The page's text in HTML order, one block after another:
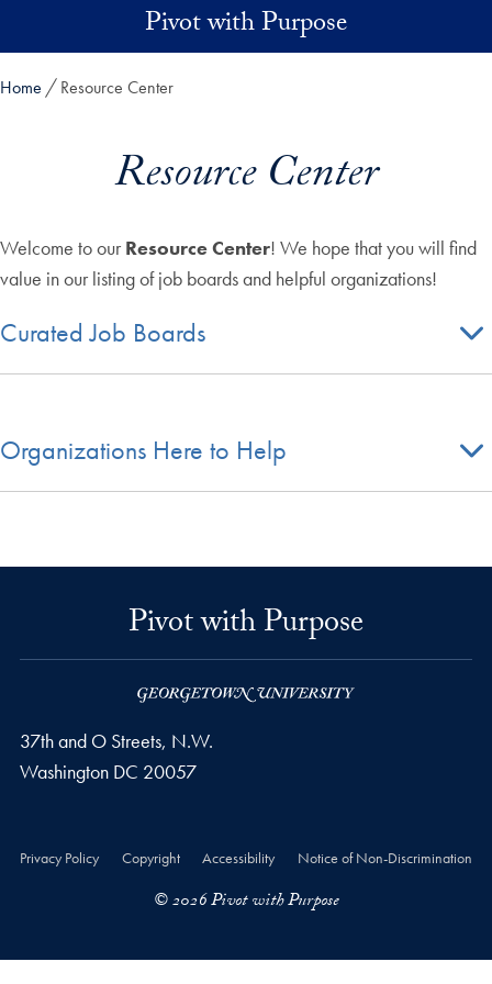
Skip to main contentPivot with Purpose
Home Resource Center
Resource Center
Welcome to our Resource Center! We hope that you will find
value in our listing of job boards and helpful organizations!
Curated Job Boards
Organizations Here to Help
Pivot with Purpose
37th and O Streets, N.W.
Washington DC 20057
Privacy Policy Copyright Accessibility Notice of Non-Discrimination
© 2026 Pivot with Purpose